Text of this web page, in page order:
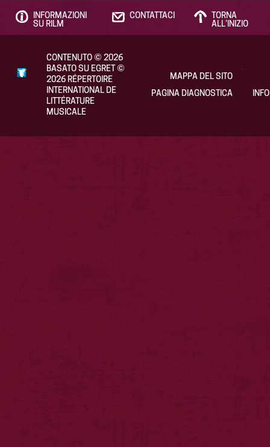
INFORMAZIONI
SU RILM
CONTATTACI
TORNA
ALL’INIZIO
CONTENUTO© 2026
BASATO SU EGRET ©
2026 RÉPERTOIRE
INTERNATIONAL DE
LITTÉRATURE
MUSICALE
MAPPA DEL SITO
PAGINA DIAGNOSTICA